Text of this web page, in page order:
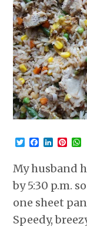
Twitter
Facebook
My husband
by 5:30 p.m.
one sheet
Speedy,